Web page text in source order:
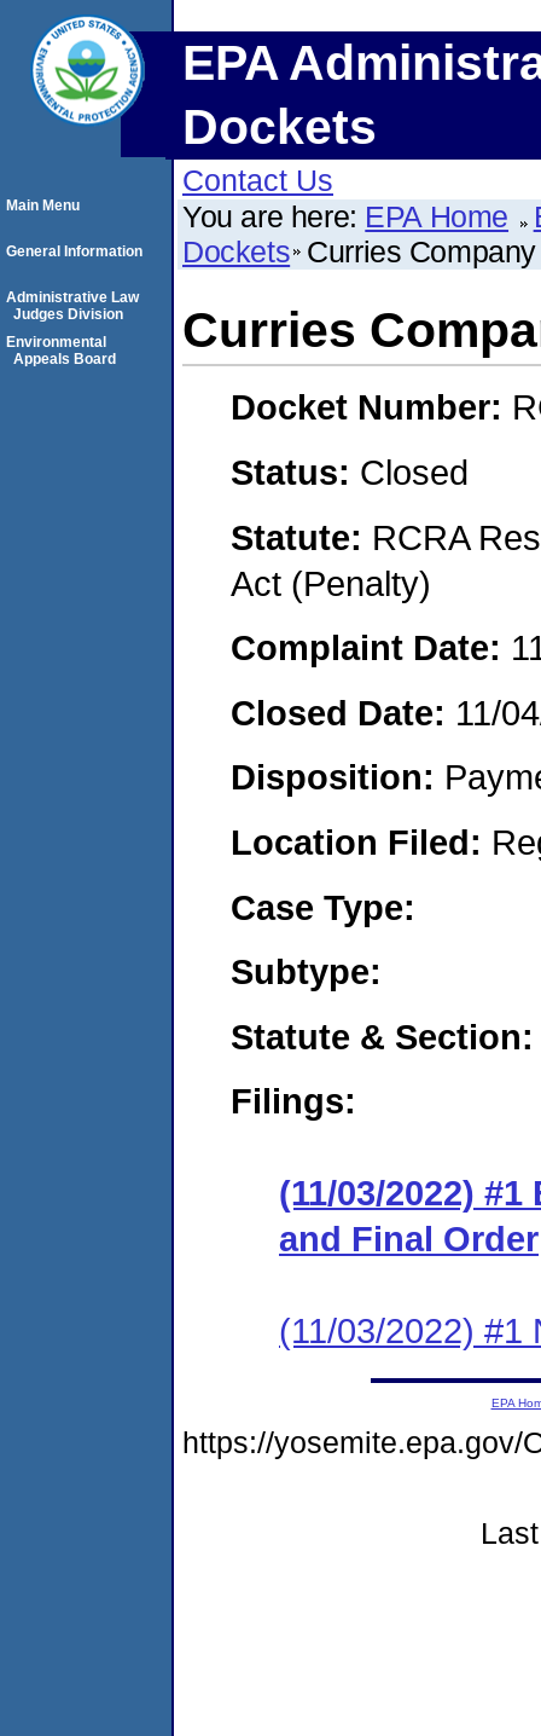
EPA
Dockets
Contact Us
You are here: EPA Home
Dockets Curries Company
Curries
Docket Number:
Status: Closed
Statute: RCRA
Act (Penalty)
Complaint Date:
Closed Date: 11/
Disposition:
Location Filed:
Case Type:
Subtype:
Statute & Section:
Filings:
(11/03/2022)
and Final Order
(11/03/2022) #1
Main Menu
General Information
Administrative Law
Judges Division
Environmental
Appeals Board
EPA
https://yosemite.epa.gov/